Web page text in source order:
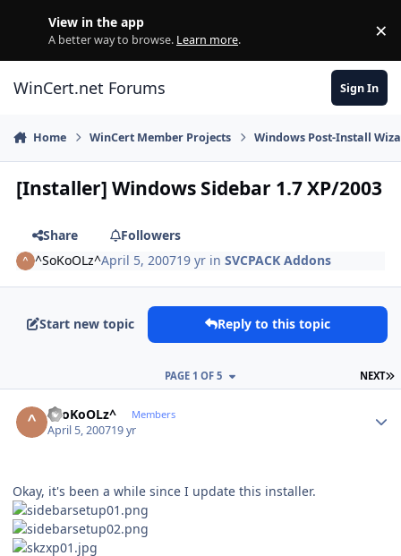
View in the app
A better way to browse. Learn more. ×
WinCert.net Forums Sign In
Home WinCert Member Projects Windows Post-Install
[Installer] Windows Sidebar 1.7 XP/2003
Share
Followers
^SoKoOLz^April 5, 200719 yr inSVCPACK Addons
Start new topic Reply to this topic
NEXT
PAGE 1 OF 5
^SoKoOLz^ Members
April 5, 200719 yr
Okay, it's been a while since I update this installer.